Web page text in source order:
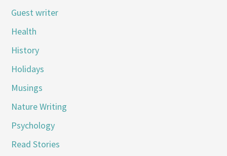
Guest writer
Health
History
Holidays
Musings
Nature Writing
Psychology
Read Stories